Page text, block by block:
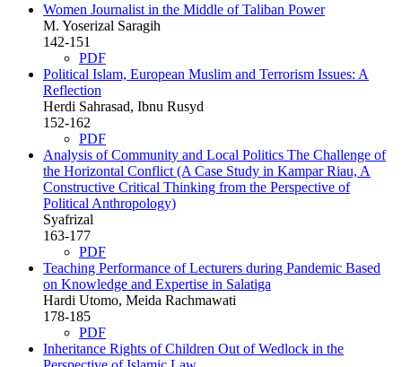
Women Journalist in the Middle of Taliban Power
M. Yoserizal Saragih
142-151
PDF
Political Islam, European Muslim and Terrorism Issues: A
Reflection
Herdi Sahrasad, Ibnu Rusyd
152-162
PDF
Analysis of Community and Local Politics The Challenge of
the Horizontal Conflict (A Case Study in Kampar Riau, A
Constructive Critical Thinking from the Perspective of
Political Anthropology)
Syafrizal
163-177
PDF
Teaching Performance of Lecturers during Pandemic Based
on Knowledge and Expertise in Salatiga
Hardi Utomo, Meida Rachmawati
178-185
PDF
Inheritance Rights of Children Out of Wedlock in the